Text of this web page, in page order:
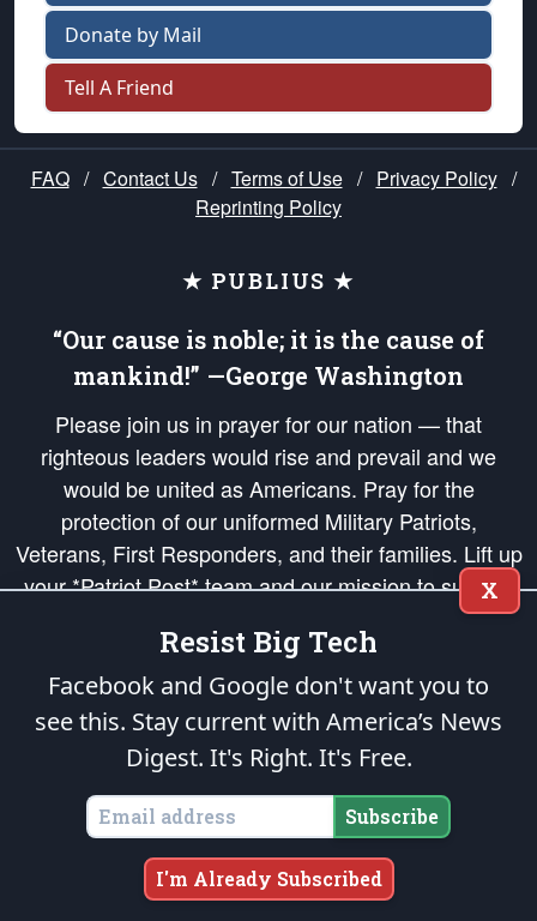
Donate by Mail
Tell A Friend
FAQ / Contact Us / Terms of Use / Privacy Policy /
Reprinting Policy
★ PUBLIUS ★
“Our cause is noble; it is the cause of
mankind!” —George Washington
Please join us in prayer for our nation — that
righteous leaders would rise and prevail and we
would be united as Americans. Pray for the
protection of our uniformed Military Patriots,
Veterans, First Responders, and their families. Lift up
your *Patriot Post* team and our mission to support
and defend our legacy of American Liberty and our
Republic's Founding Principles, in order that the fires
of freedom would be ignited in the hearts and minds
of our countrymen.
is protected speech, as enumerated in theFirst Amendment
States of America, in accordance with theendowedandunalienable Rights of
All Mankind
Copyright © 2026The Patriot Post. All Rights Reserved.
X
Resist Big Tech
Facebook and Google don't want you to
see this. Stay current with America’s News
Digest. It's Right. It's Free.
Subscribe
I'm Already Subscribed